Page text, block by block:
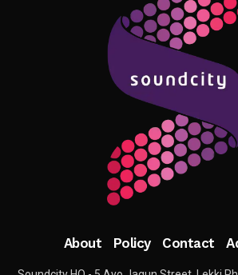
About Policy Contact